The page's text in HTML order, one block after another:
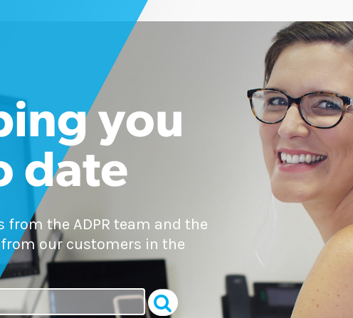
you
date
from the ADPR team and the
our customers in the